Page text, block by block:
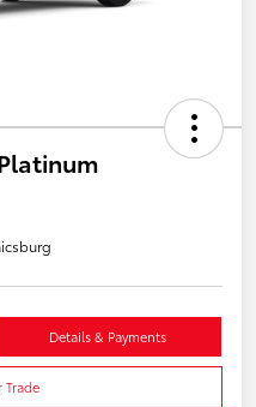
Details & Payments
Trade